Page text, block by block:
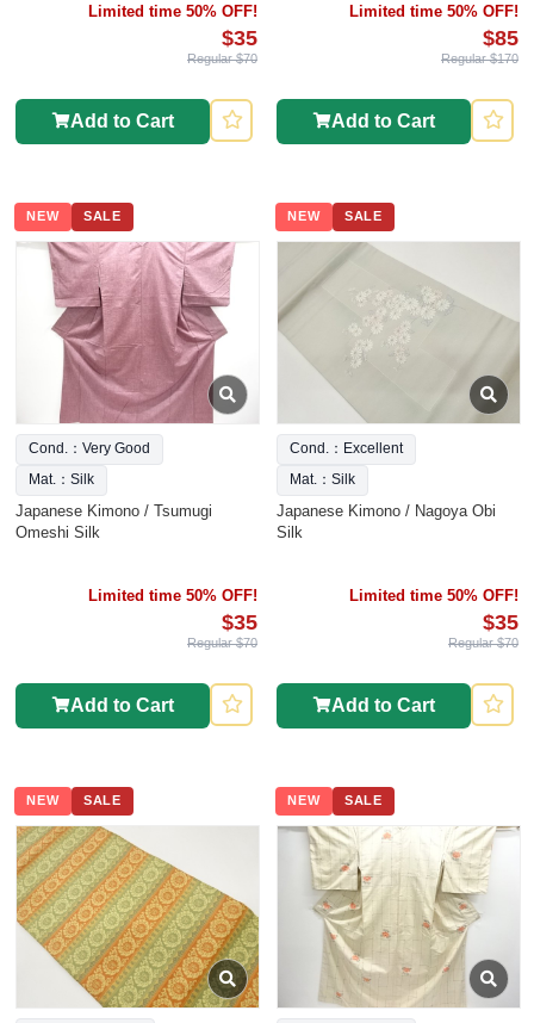
Limited time 50% OFF!
$35
Regular $70
Add to Cart
Limited time 50% OFF!
$85
Regular $170
Add to Cart
NEW SALE
Cond.：Very Good
Mat.：Silk
Japanese Kimono / Tsumugi
Omeshi Silk
Limited time 50% OFF!
$35
Regular $70
Add to Cart
NEW SALE
Cond.：Excellent
Mat.：Silk
Japanese Kimono / Nagoya Obi
Silk
Limited time 50% OFF!
$35
Regular $70
Add to Cart
NEW SALE NEW SALE